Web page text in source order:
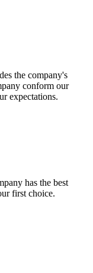
the company's
conform our
expectations.
has the best
first choice.